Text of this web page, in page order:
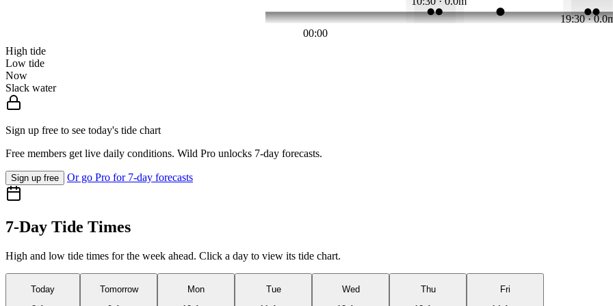
19:30 ·
00:00
High tide
Low tide
Now
Slack water
Sign up free to see today's tide chart
Free members get live daily conditions. Wild Pro unlocks 7-day forecasts.
Sign up free Or go Pro for 7-day forecasts
7-Day Tide Times
High and low tide times for the week ahead. Click a day to view its tide chart.
Today
Tomorrow
Mon
Tue
Wed
Thu
Fri